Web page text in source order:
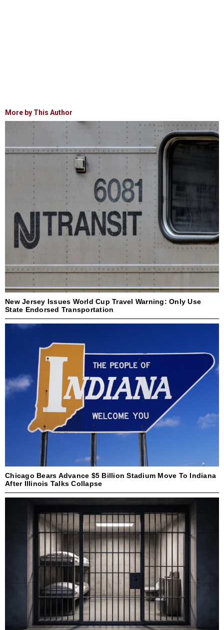
More by This Author
New Jersey Issues World Cup Travel Warning: Only Use
State Endorsed Transportation
Chicago Bears Advance $5 Billion Stadium Move To Indiana
After Illinois Talks Collapse